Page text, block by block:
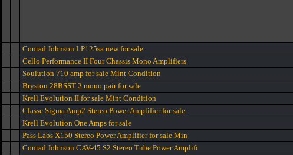
Conrad Johnson LP125sa new for sale
Cello Performance II Four Chassis Mono Amplifiers
Soulution 710 amp for sale Mint Condition
Bryston 28BSST 2 mono pair for sale
Krell Evolution II for sale Mint Condition
Classe Sigma Amp2 Stereo Power Amplifier for sale
Krell Evolution One Amps for sale
Pass Labs X150 Stereo Power Amplifier for sale Min
Conrad Johnson CAV-45 S2 Stereo Tube Power Amplifi